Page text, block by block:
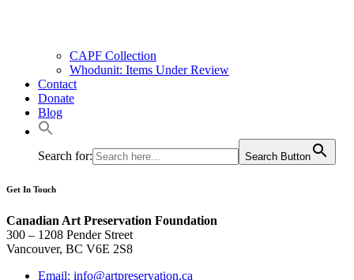
CAPF Collection
Whodunit: Items Under Review
Contact
Donate
Blog
Search for: Search Button
Get In Touch
Canadian Art Preservation Foundation
300 – 1208 Pender Street
Vancouver, BC V6E 2S8
Email: info@artpreservation.ca